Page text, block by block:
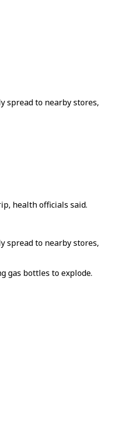
spread to nearby stores,
health officials said.
spread to nearby stores,
gas bottles to explode.